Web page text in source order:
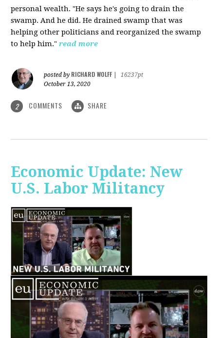
personal wealth. "He says he's going to drain the
swamp. And he did. He drained swamp that was
helping other politicians and reorganized the swamp
to help him." read more
posted by RICHARD WOLFF
16237pt
October 13, 2020
2 COMMENTS SHARE
Economic Update: New
U.S. Labor Militancy